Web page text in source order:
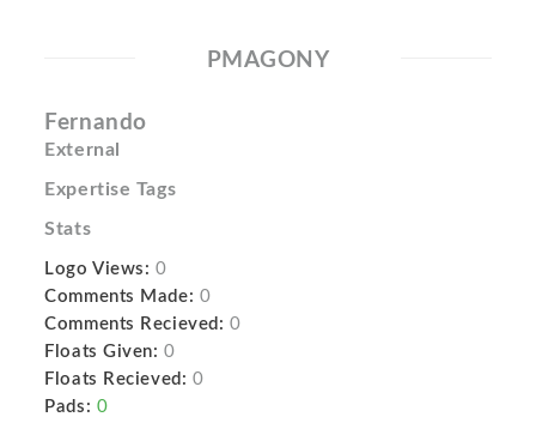
PMAGONY
Fernando
External
Expertise Tags
Stats
Logo Views: 0
Comments Made: 0
Comments Recieved: 0
Floats Given: 0
Floats Recieved: 0
Pads: 0